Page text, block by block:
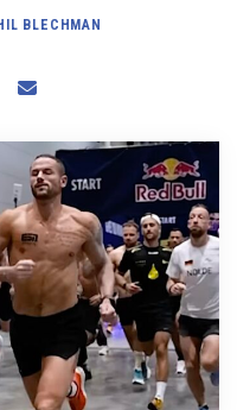
BLECHMAN